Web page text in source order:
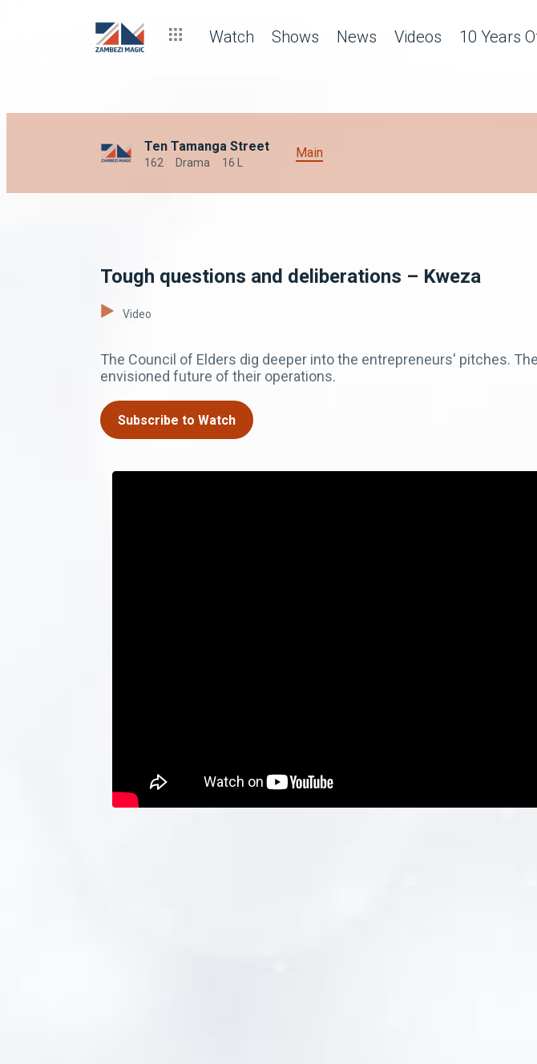
Watch Shows News Videos 10 Years
Ten Tamanga Street
162 Drama 16 L
Main
Tough questions and deliberations – Kweza
Video
The Council of Elders dig deeper into the entrepreneurs' pitches.
envisioned future of their operations.
Subscribe to Watch